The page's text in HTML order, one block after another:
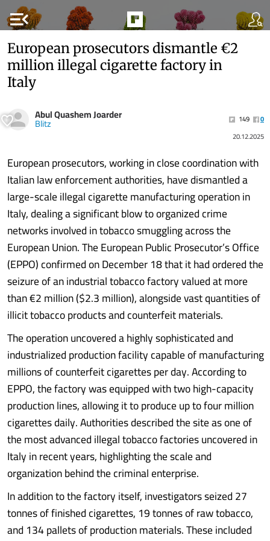
menu_open
European prosecutors dismantle €2
million illegal cigarette factory in
Italy
Abul Quashem Joarder
Blitz 149
0
20.12.2025
European prosecutors, working in close coordination with
Italian law enforcement authorities, have dismantled a
large-scale illegal cigarette manufacturing operation in
Italy, dealing a significant blow to organized crime
networks involved in tobacco smuggling across the
European Union. The European Public Prosecutor’s Office
(EPPO) confirmed on December 18 that it had ordered the
seizure of an industrial tobacco factory valued at more
than €2 million ($2.3 million), alongside vast quantities of
illicit tobacco products and counterfeit materials.
The operation uncovered a highly sophisticated and
industrialized production facility capable of manufacturing
millions of counterfeit cigarettes per day. According to
EPPO, the factory was equipped with two high-capacity
production lines, allowing it to produce up to four million
cigarettes daily. Authorities described the site as one of
the most advanced illegal tobacco factories uncovered in
Italy in recent years, highlighting the scale and
organization behind the criminal enterprise.
In addition to the factory itself, investigators seized 27
tonnes of finished cigarettes, 19 tonnes of raw tobacco,
and 134 pallets of production materials. These included